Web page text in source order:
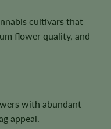
cultivars that
flower quality, and
with abundant
appeal.